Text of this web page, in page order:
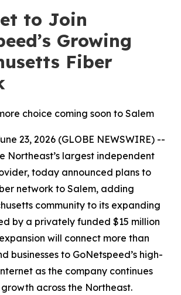
to Join
Growing
Fiber
choice coming soon to Salem
23, 2026 (GLOBE NEWSWIRE) --
Northeast’s largest independent
today announced plans to
network to Salem, adding
community to its expanding
by a privately funded $15 million
will connect more than
businesses to GoNetspeed’s high-
as the company continues
across the Northeast.